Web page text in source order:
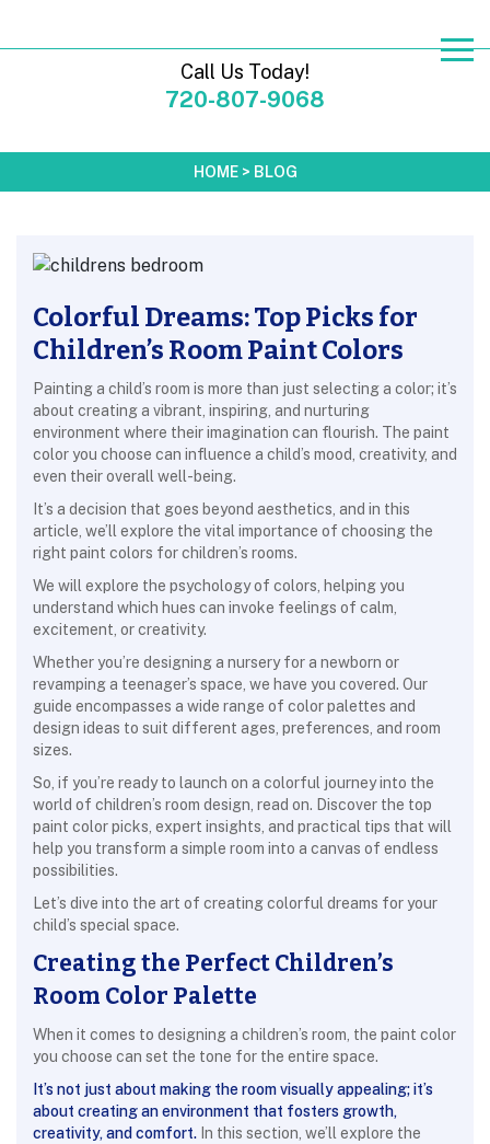
Call Us Today!
720-807-9068
HOME > BLOG
Colorful Dreams: Top Picks for
Children’s Room Paint Colors
Painting a child’s room is more than just selecting a color; it’s
about creating a vibrant, inspiring, and nurturing
environment where their imagination can flourish. The paint
color you choose can influence a child’s mood, creativity, and
even their overall well-being.
It’s a decision that goes beyond aesthetics, and in this
article, we’ll explore the vital importance of choosing the
right paint colors for children’s rooms.
We will explore the psychology of colors, helping you
understand which hues can invoke feelings of calm,
excitement, or creativity.
Whether you’re designing a nursery for a newborn or
revamping a teenager’s space, we have you covered. Our
guide encompasses a wide range of color palettes and
design ideas to suit different ages, preferences, and room
sizes.
So, if you’re ready to launch on a colorful journey into the
world of children’s room design, read on. Discover the top
paint color picks, expert insights, and practical tips that will
help you transform a simple room into a canvas of endless
possibilities.
Let’s dive into the art of creating colorful dreams for your
child’s special space.
Creating the Perfect Children’s
Room Color Palette
When it comes to designing a children’s room, the paint color
you choose can set the tone for the entire space.
It’s not just about making the room visually appealing; it’s
about creating an environment that fosters growth,
creativity, and comfort. In this section, we’ll explore the